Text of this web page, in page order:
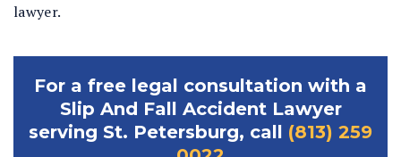
lawyer.
For a free legal consultation with a
Slip And Fall Accident Lawyer
serving St. Petersburg, call (813) 259